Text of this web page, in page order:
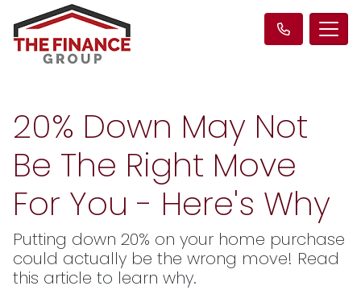
20% Down May Not
Be The Right Move
For You - Here's Why
Putting down 20% on your home purchase
could actually be the wrong move! Read
this article to learn why.